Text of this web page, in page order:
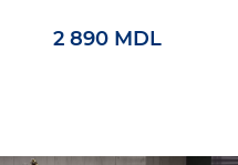
2 890 MDL